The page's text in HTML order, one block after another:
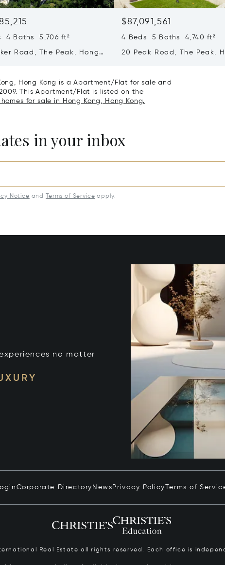
4 Baths 5,706 ft²
Road, The Peak, Hong
$87,091,561
4 Beds 5 Baths 4,740 ft²
20 Peak Road, The Peak,
Hong Kong is a Apartment/Flat for sale and
This Apartment/Flat is listed on the
for sale in Hong Kong, Hong Kong.
in your inbox
Notice and Terms of Service apply.
no matter
Corporate Directory News Privacy PolicyTerms of
Real Estate all rights reserved. Each office is